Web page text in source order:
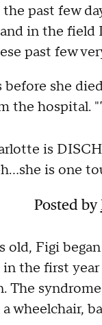
past few
in the field
past few
she
the hospital.
is
is one
Posted by
Figi
the first
The
wheelchair,